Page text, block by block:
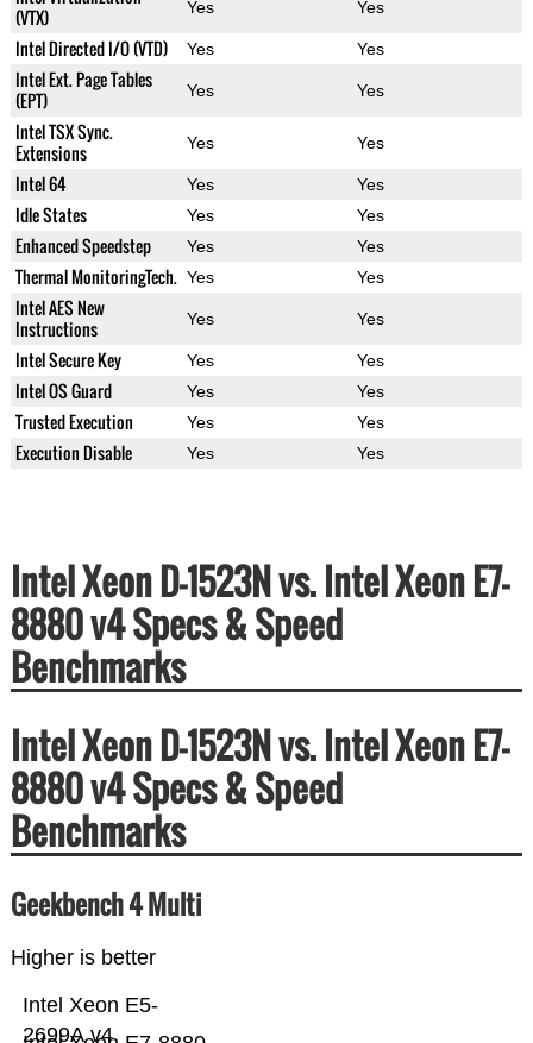
(VTX)
Yes Yes
Intel Directed I/O (VTD) Yes Yes
Intel Ext. Page Tables
(EPT)
Yes Yes
Intel TSX Sync.
Extensions
Yes Yes
Intel 64 Yes Yes
Idle States Yes Yes
Enhanced Speedstep Yes Yes
Thermal MonitoringTech. Yes Yes
Intel AES New
Instructions
Yes Yes
Intel Secure Key Yes Yes
Intel OS Guard Yes Yes
Trusted Execution Yes Yes
Execution Disable Yes Yes
Intel Xeon D-1523N vs. Intel Xeon E7-
8880 v4 Specs & Speed
Benchmarks
Intel Xeon D-1523N vs. Intel Xeon E7-
8880 v4 Specs & Speed
Benchmarks
Geekbench 4 Multi
Higher is better
Intel Xeon E5-
2699A v4